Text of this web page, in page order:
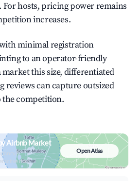
For hosts, pricing power remains
increases.
minimal registration
to an operator-friendly
this size, differentiated
reviews can capture outsized
competition.
Airbnb Market
&
map
Open Atlas